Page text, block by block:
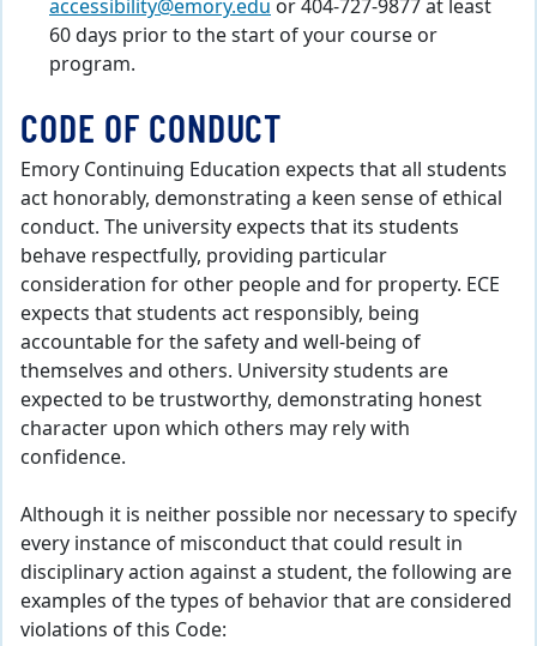
accessibility@emory.edu or 404-727-9877 at least
60 days prior to the start of your course or
program.
CODE OF CONDUCT
Emory Continuing Education expects that all students
act honorably, demonstrating a keen sense of ethical
conduct. The university expects that its students
behave respectfully, providing particular
consideration for other people and for property. ECE
expects that students act responsibly, being
accountable for the safety and well-being of
themselves and others. University students are
expected to be trustworthy, demonstrating honest
character upon which others may rely with
confidence.
Although it is neither possible nor necessary to specify
every instance of misconduct that could result in
disciplinary action against a student, the following are
examples of the types of behavior that are considered
violations of this Code: